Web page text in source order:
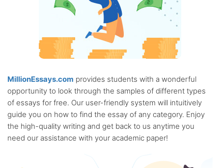
MillionEssays.com provides students with a wonderful
opportunity to look through the samples of different types
of essays for free. Our user-friendly system will intuitively
guide you on how to find the essay of any category. Enjoy
the high-quality writing and get back to us anytime you
need our assistance with your academic paper!